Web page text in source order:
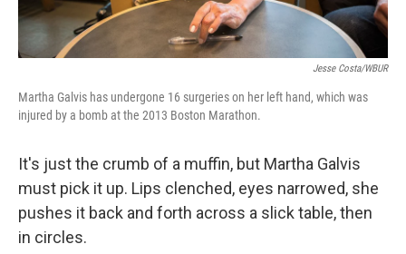
Jesse Costa/WBUR
Martha Galvis has undergone 16 surgeries on her left hand, which was
injured by a bomb at the 2013 Boston Marathon.
It's just the crumb of a muffin, but Martha Galvis
must pick it up. Lips clenched, eyes narrowed, she
pushes it back and forth across a slick table, then
in circles.